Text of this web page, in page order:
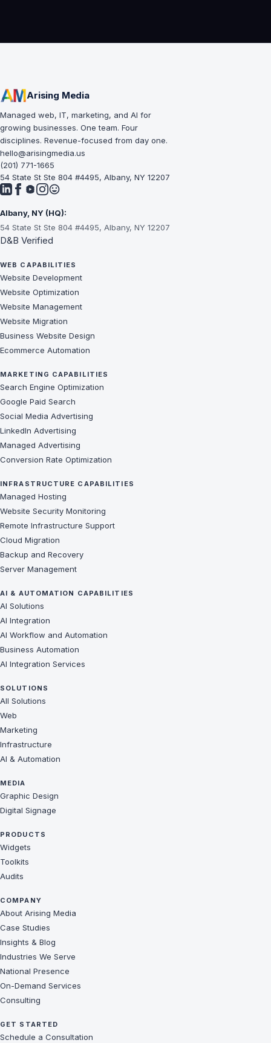
Arising Media
Managed web, IT, marketing, and AI for
growing businesses. One team. Four
disciplines. Revenue-focused from day one.
hello@arisingmedia.us
(201) 771-1665
54 State St Ste 804 #4495, Albany, NY 12207
Albany, NY (HQ):
54 State St Ste 804 #4495, Albany, NY 12207
D&B Verified
WEB CAPABILITIES
Website Development
Website Optimization
Website Management
Website Migration
Business Website Design
Ecommerce Automation
MARKETING CAPABILITIES
Search Engine Optimization
Google Paid Search
Social Media Advertising
LinkedIn Advertising
Managed Advertising
Conversion Rate Optimization
INFRASTRUCTURE CAPABILITIES
Managed Hosting
Website Security Monitoring
Remote Infrastructure Support
Cloud Migration
Backup and Recovery
Server Management
AI & AUTOMATION CAPABILITIES
AI Solutions
AI Integration
AI Workflow and Automation
Business Automation
AI Integration Services
SOLUTIONS
All Solutions
Web
Marketing
Infrastructure
AI & Automation
MEDIA
Graphic Design
Digital Signage
PRODUCTS
Widgets
Toolkits
Audits
COMPANY
About Arising Media
Case Studies
Insights & Blog
Industries We Serve
National Presence
On-Demand Services
Consulting
GET STARTED
Schedule a Consultation